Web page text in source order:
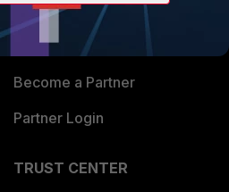
Alliances Ecosystem
Find a Partner
Become a Partner
Partner Login
TRUST CENTER